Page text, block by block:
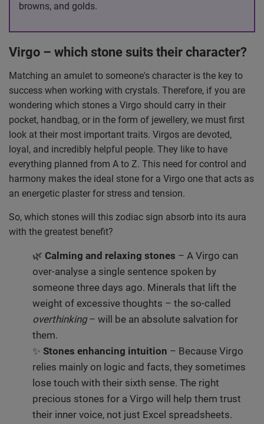
browns, and golds.
Virgo – which stone suits their character?
Matching an amulet to someone's character is the key to
success when working with crystals. Therefore, if you are
wondering which stones a Virgo should carry in their
pocket, handbag, or in the form of jewellery, we must first
look at their most important traits. Virgos are devoted,
loyal, and incredibly helpful people. They like to have
everything planned from A to Z. This need for control and
harmony makes the ideal stone for a Virgo one that acts as
an energetic plaster for stress and tension.
So, which stones will this zodiac sign absorb into its aura
with the greatest benefit?
🌿 Calming and relaxing stones – A Virgo can
over-analyse a single sentence spoken by
someone three days ago. Minerals that lift the
weight of excessive thoughts – the so-called
overthinking– will be an absolute salvation for
them.
✨ Stones enhancing intuition – Because Virgo
relies mainly on logic and facts, they sometimes
lose touch with their sixth sense. The right
precious stones for a Virgo will help them trust
their inner voice, not just Excel spreadsheets.